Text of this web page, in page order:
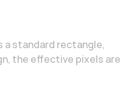
a standard rectangle,
the effective pixels are